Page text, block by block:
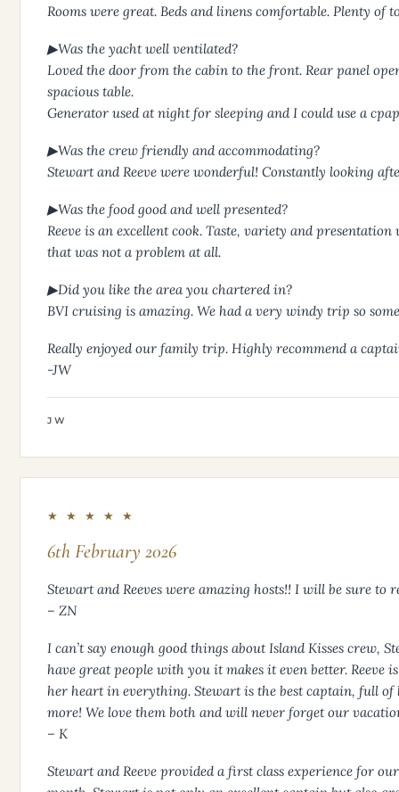
Rooms were great. Beds and linens comfortable. Plenty of
▶Was the yacht well ventilated?
Loved the door from the cabin to the front. Rear panel
spacious table.
Generator used at night for sleeping and I could use a
▶Was the crew friendly and accommodating?
Stewart and Reeve were wonderful! Constantly looking
▶Was the food good and well presented?
Reeve is an excellent cook. Taste, variety and
that was not a problem at all.
▶Did you like the area you chartered in?
BVI cruising is amazing. We had a very windy trip so
Really enjoyed our family trip. Highly recommend a
-JW
JW
★ ★ ★ ★ ★
6th February 2026
Stewart and Reeves were amazing hosts!! I will be sure
– ZN
I can’t say enough good things about Island Kisses crew,
have great people with you it makes it even better. Reeve
her heart in everything. Stewart is the best captain, full
more! We love them both and will never forget our
– K
Stewart and Reeve provided a first class experience for